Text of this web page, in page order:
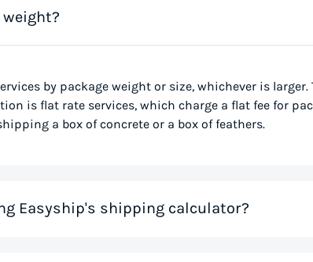
by package weight or size, whichever is
is flat rate services, which charge a flat fee for
a box of concrete or a box of feathers.
Easyship's shipping calculator?